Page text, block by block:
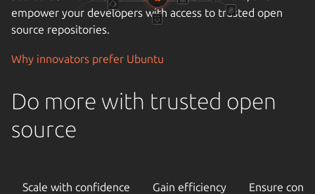
operational stability and uptime, and the importance of
reliable support.
Do more with trusted open
source
Scale with confidence Gain efficiency Ensure